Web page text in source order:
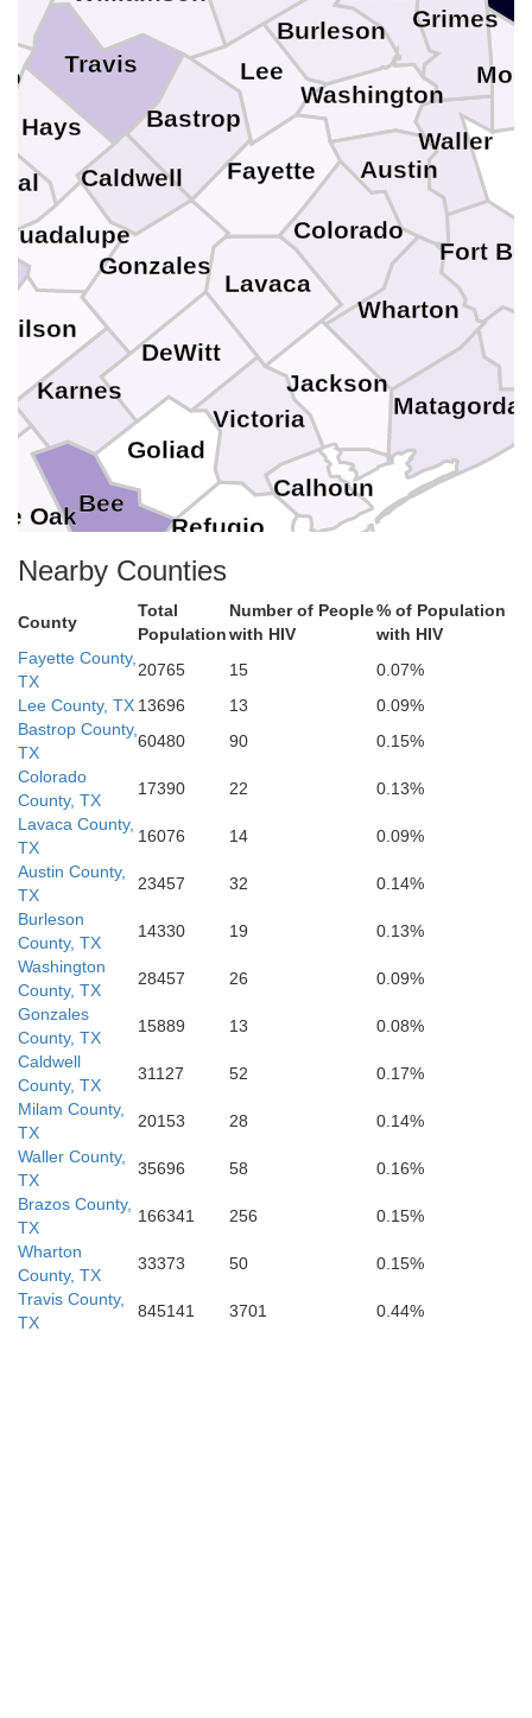
Wharton
Washington
Waller
Victoria
Travis
San Patricio
Refugio
Nueces
Matagorda
Oak
Lee
Lavaca
Kleberg
Karnes
Wells
Jackson
Hays
Guadalupe
Grimes
Gonzales
Goliad
Fort
Fayette
DeWitt
Colorado
Calhoun
Caldwell
Burleson
Bee
Bastrop
Austin
Aransas
Nearby Counties
County
Total
Population
Number of People
with HIV
% of Population
with HIV
Fayette County,
TX
20765 15
0.07%
Lee County, TX 13696 13
0.09%
Bastrop County,
TX
60480 90
0.15%
Colorado
County, TX
17390 22
0.13%
Lavaca County,
TX
16076 14
0.09%
Austin County,
TX
23457 32
0.14%
Burleson
County, TX
14330 19
0.13%
Washington
County, TX
28457 26
0.09%
Gonzales
County, TX
15889 13
0.08%
Caldwell
County, TX
31127 52
0.17%
Milam County,
TX
20153 28
0.14%
Waller County,
TX
35696 58
0.16%
Brazos County,
TX
166341 256
0.15%
Wharton
County, TX
33373 50
0.15%
Travis County,
TX
845141 3701 0.44%